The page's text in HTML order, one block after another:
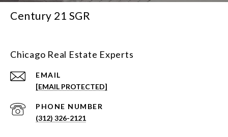
Century 21 SGR
Chicago Real Estate Experts
EMAIL
[EMAIL PROTECTED]
PHONE NUMBER
(312) 326-2121